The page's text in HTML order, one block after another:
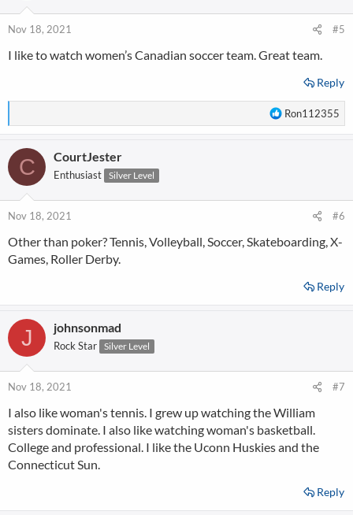
o
n
:
Nov 18, 2021 #5
I like to watch women’s Canadian soccer team. Great team.
Reply
R
e
o
:
Ron112355
C CourtJester
Enthusiast Silver Level
Nov 18, 2021 #6
Other than poker? Tennis, Volleyball, Soccer, Skateboarding, X-
Games, Roller Derby.
Reply
J johnsonmad
Rock Star Silver Level
Nov 18, 2021 #7
I also like woman's tennis. I grew up watching the William
sisters dominate. I also like watching woman's basketball.
College and professional. I like the Uconn Huskies and the
Connecticut Sun.
Reply